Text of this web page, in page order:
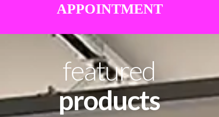
APPOINTMENT
featured
products